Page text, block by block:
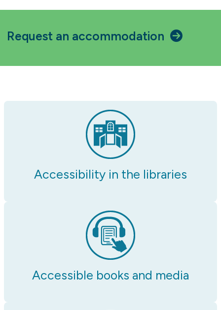
Request an accommodation
Accessibility in the libraries
Accessible books and media